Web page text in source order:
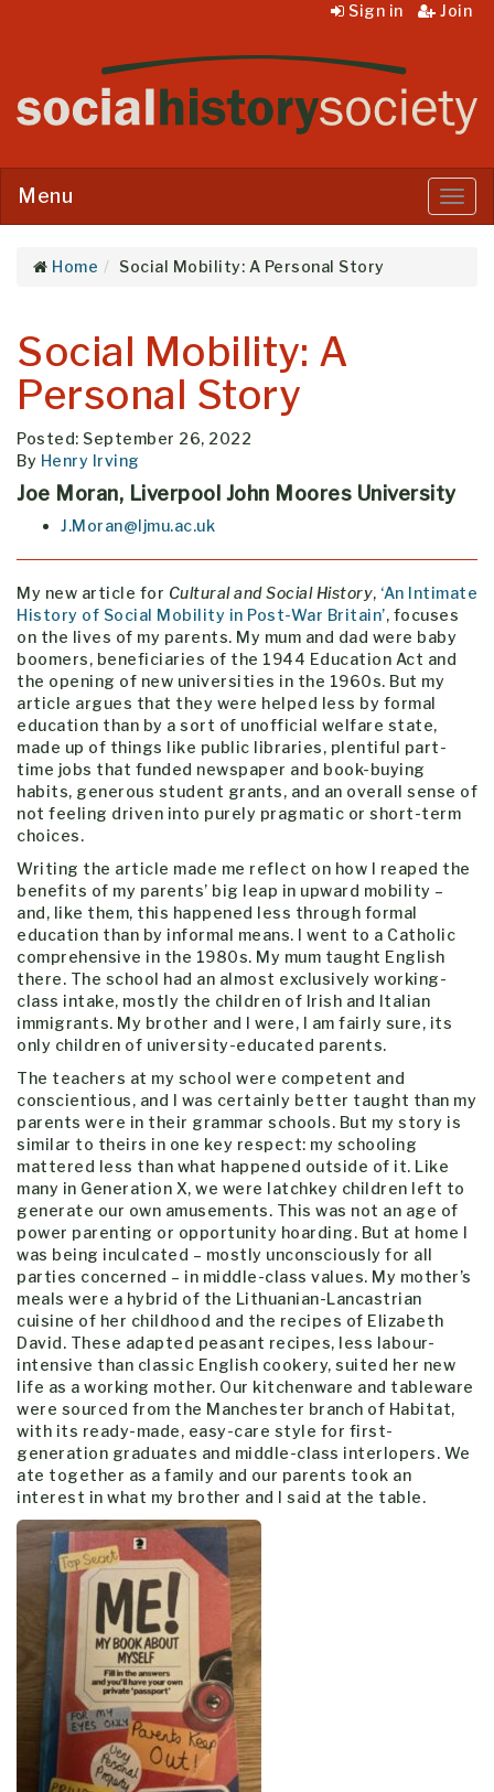
Sign in Join
Menu
Menu
Home Social Mobility: A Personal Story
Social Mobility: A
Personal Story
Posted: September 26, 2022
By Henry Irving
Joe Moran, Liverpool John Moores University
J.Moran@ljmu.ac.uk
My new article for Cultural and Social History, ‘An Intimate
History of Social Mobility in Post-War Britain’, focuses
on the lives of my parents. My mum and dad were baby
boomers, beneficiaries of the 1944 Education Act and
the opening of new universities in the 1960s. But my
article argues that they were helped less by formal
education than by a sort of unofficial welfare state,
made up of things like public libraries, plentiful part-
time jobs that funded newspaper and book-buying
habits, generous student grants, and an overall sense of
not feeling driven into purely pragmatic or short-term
choices.
Writing the article made me reflect on how I reaped the
benefits of my parents’ big leap in upward mobility –
and, like them, this happened less through formal
education than by informal means. I went to a Catholic
comprehensive in the 1980s. My mum taught English
there. The school had an almost exclusively working-
class intake, mostly the children of Irish and Italian
immigrants. My brother and I were, I am fairly sure, its
only children of university-educated parents.
The teachers at my school were competent and
conscientious, and I was certainly better taught than my
parents were in their grammar schools. But my story is
similar to theirs in one key respect: my schooling
mattered less than what happened outside of it. Like
many in Generation X, we were latchkey children left to
generate our own amusements. This was not an age of
power parenting or opportunity hoarding. But at home I
was being inculcated – mostly unconsciously for all
parties concerned – in middle-class values. My mother’s
meals were a hybrid of the Lithuanian-Lancastrian
cuisine of her childhood and the recipes of Elizabeth
David. These adapted peasant recipes, less labour-
intensive than classic English cookery, suited her new
life as a working mother. Our kitchenware and tableware
were sourced from the Manchester branch of Habitat,
with its ready-made, easy-care style for first-
generation graduates and middle-class interlopers. We
ate together as a family and our parents took an
interest in what my brother and I said at the table.